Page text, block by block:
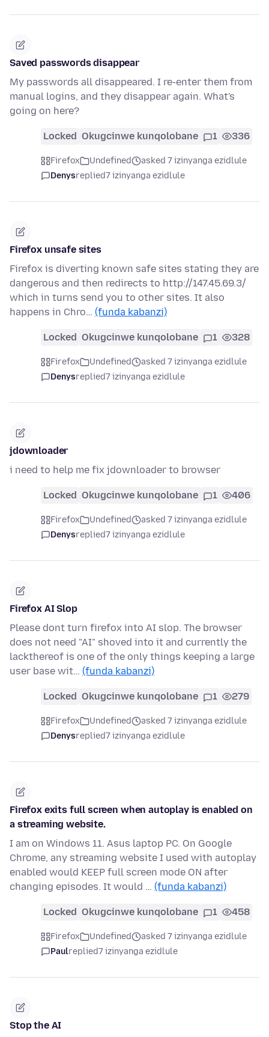
Saved passwords disappear
My passwords all disappeared. I re-enter them from
manual logins, and they disappear again. What's
going on here?
Locked Okugcinwe kunqolobane 1 336
Firefox Undefined
asked 7 izinyanga ezidlule
Denysreplied7 izinyanga ezidlule
Firefox unsafe sites
Firefox is diverting known safe sites stating they are
dangerous and then redirects to http://147.45.69.3/
which in turns send you to other sites. It also
happens in Chro… (funda kabanzi)
Locked Okugcinwe kunqolobane 1 328
Firefox Undefined
asked 7 izinyanga ezidlule
Denysreplied7 izinyanga ezidlule
jdownloader
i need to help me fix jdownloader to browser
Locked Okugcinwe kunqolobane 1 406
Firefox Undefined
asked 7 izinyanga ezidlule
Denysreplied7 izinyanga ezidlule
Firefox AI Slop
Please dont turn firefox into AI slop. The browser
does not need "AI" shoved into it and currently the
lackthereof is one of the only things keeping a large
user base wit… (funda kabanzi)
Locked Okugcinwe kunqolobane 1 279
Firefox Undefined
asked 7 izinyanga ezidlule
Denysreplied7 izinyanga ezidlule
Firefox exits full screen when autoplay is enabled on
a streaming website.
I am on Windows 11. Asus laptop PC. On Google
Chrome, any streaming website I used with autoplay
enabled would KEEP full screen mode ON after
changing episodes. It would … (funda kabanzi)
Locked Okugcinwe kunqolobane 1 458
Firefox Undefined
asked 7 izinyanga ezidlule
Paulreplied7 izinyanga ezidlule
Stop the AI